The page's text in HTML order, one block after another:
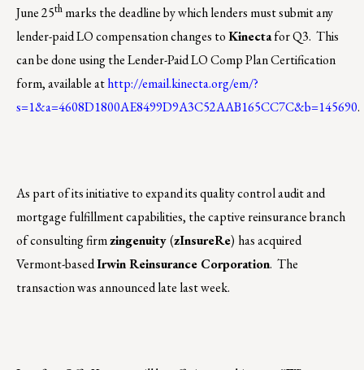
June 25th marks the deadline by which lenders must submit any
lender-paid LO compensation changes toKinectafor Q3. This
can be done using the Lender-Paid LO Comp Plan Certification
form, available athttp://email.kinecta.org/em/?
s=1&a=4608D1800AE8499D9A3C52AAB165CC7C&b=145690.
As part of its initiative to expand its quality control audit and
mortgage fulfillment capabilities, the captive reinsurance branch
of consulting firmzingenuity(zInsureRe) has acquired
Vermont-basedIrwin Reinsurance Corporation. The
transaction was announced late last week.